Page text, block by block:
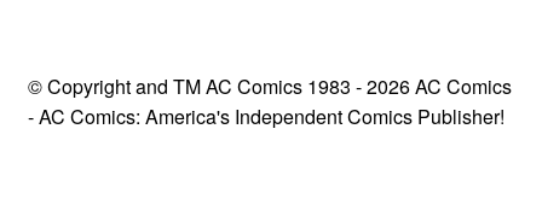
© Copyright and TM AC Comics 1983 - 2026 AC Comics
- AC Comics: America's Independent Comics Publisher!